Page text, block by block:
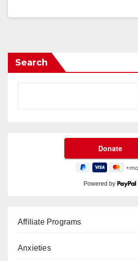
Search
Powered by
Affiliate Programs
Anxieties